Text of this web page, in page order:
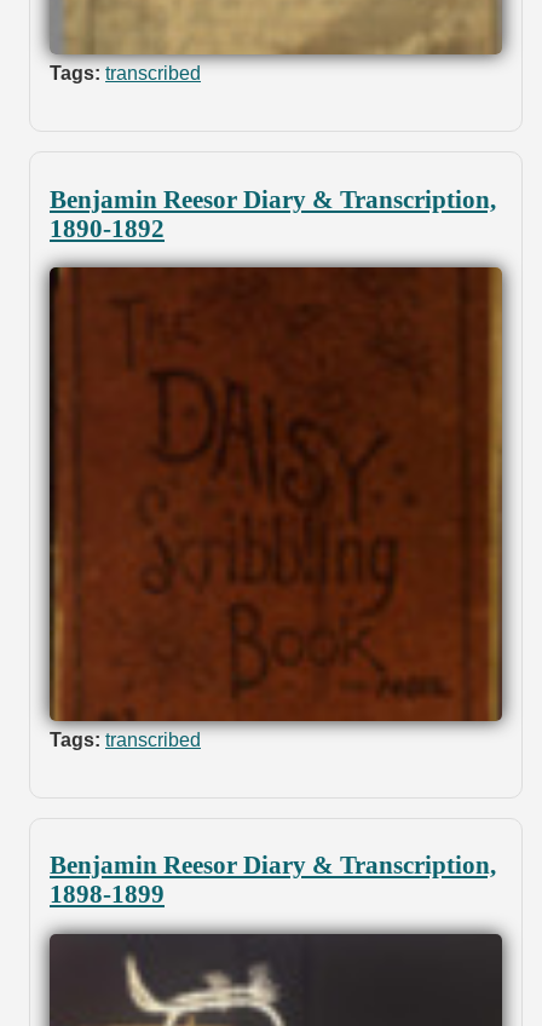
Tags: transcribed
Benjamin Reesor Diary & Transcription,
1890-1892
Tags: transcribed
Benjamin Reesor Diary & Transcription,
1898-1899